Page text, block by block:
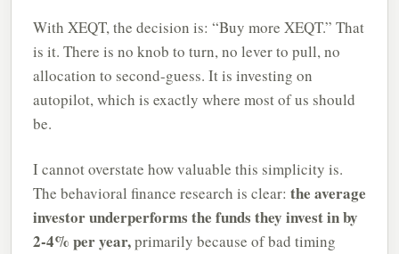
With XEQT, the decision is: “Buy more XEQT.” That
is it. There is no knob to turn, no lever to pull, no
allocation to second-guess. It is investing on
autopilot, which is exactly where most of us should
be.
I cannot overstate how valuable this simplicity is.
The behavioral finance research is clear: the average
investor underperforms the funds they invest in by
2-4% per year,primarily because of bad timing